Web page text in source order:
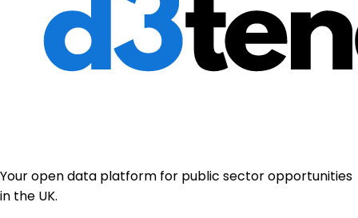
Your open data platform for public sector opportunities
in the UK.